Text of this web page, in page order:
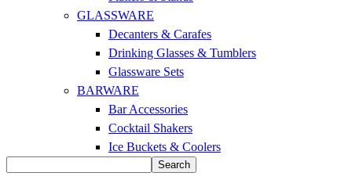
GLASSWARE
Decanters & Carafes
Drinking Glasses & Tumblers
Glassware Sets
BARWARE
Bar Accessories
Cocktail Shakers
Ice Buckets & Coolers
Search